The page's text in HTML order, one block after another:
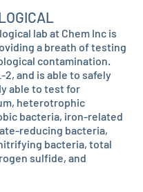
lab at Chem Inc is
a breath of testing
contamination.
2, and is able to safely
able to test for
heterotrophic
bacteria, iron-related
reducing bacteria,
bacteria, total
sulfide, and